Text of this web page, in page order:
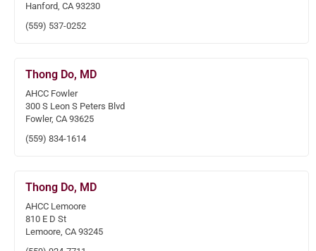
Hanford, CA 93230
(559) 537-0252
Thong Do, MD
AHCC Fowler
300 S Leon S Peters Blvd
Fowler, CA 93625
(559) 834-1614
Thong Do, MD
AHCC Lemoore
810 E D St
Lemoore, CA 93245